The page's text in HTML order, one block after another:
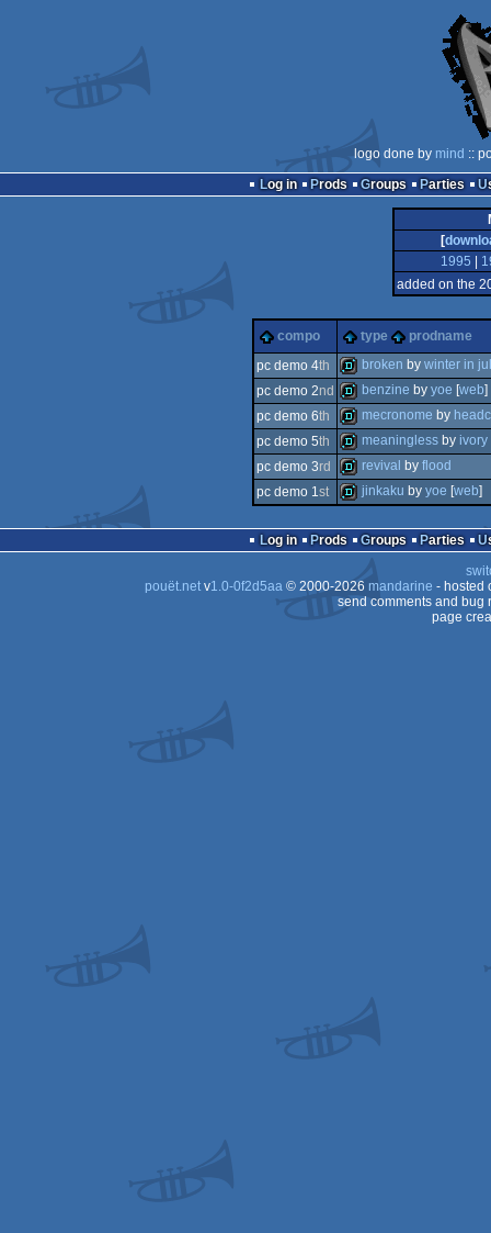
logo done by mind ::
Log in
Prods Groups Parties
[
1995
added on the
compo type
prodname
pc demo 4th
demo
broken by winter in
pc demo 2nd
demo
benzine by yoe [web]
pc demo 6th
demo
mecronome by
pc demo 5th
demo
meaningless by ivory
pc demo 3rd revival by flood
pc demo 1st
demo
jinkaku by yoe [web]
Log in Prods Groups Parties
pouët.netv1.0-0f2d5aa© 2000-2026 mandarine - hosted
send comments and bug
page